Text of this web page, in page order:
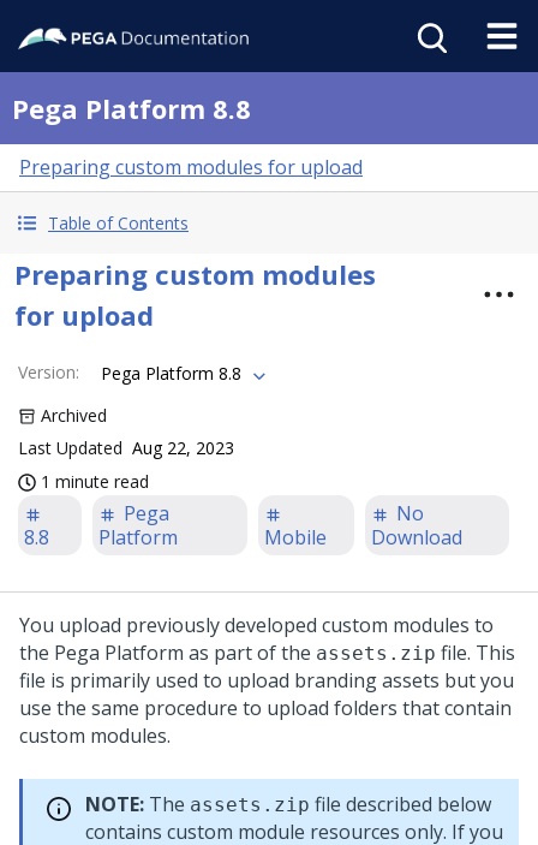
Pega Platform 8.8
Preparing custom modules for upload
Table of Contents
Preparing custom modules
for upload
Version:
Pega Platform 8.8
Archived
Last Updated Aug 22, 2023
1 minute read
8.8
Pega
Platform
Mobile
No
Download
You upload previously developed custom modules to
the Pega Platform as part of the assets.zip file. This
file is primarily used to upload branding assets but you
use the same procedure to upload folders that contain
custom modules.
NOTE: The assets.zip file described below
contains custom module resources only. If you